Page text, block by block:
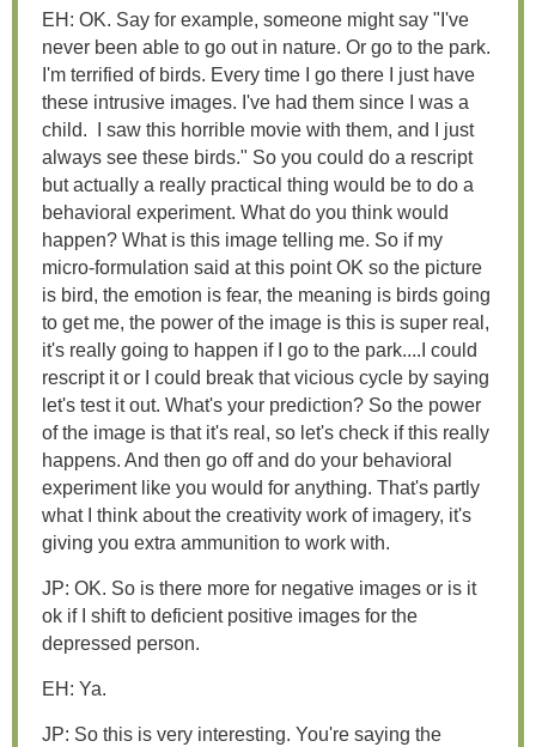
EH: OK. Say for example, someone might say "I've
never been able to go out in nature. Or go to the park.
I'm terrified of birds. Every time I go there I just have
these intrusive images. I've had them since I was a
child. I saw this horrible movie with them, and I just
always see these birds." So you could do a rescript
but actually a really practical thing would be to do a
behavioral experiment. What do you think would
happen? What is this image telling me. So if my
micro-formulation said at this point OK so the picture
is bird, the emotion is fear, the meaning is birds going
to get me, the power of the image is this is super real,
it's really going to happen if I go to the park....I could
rescript it or I could break that vicious cycle by saying
let's test it out. What's your prediction? So the power
of the image is that it's real, so let's check if this really
happens. And then go off and do your behavioral
experiment like you would for anything. That's partly
what I think about the creativity work of imagery, it's
giving you extra ammunition to work with.
JP: OK. So is there more for negative images or is it
ok if I shift to deficient positive images for the
depressed person.
EH: Ya.
JP: So this is very interesting. You're saying the